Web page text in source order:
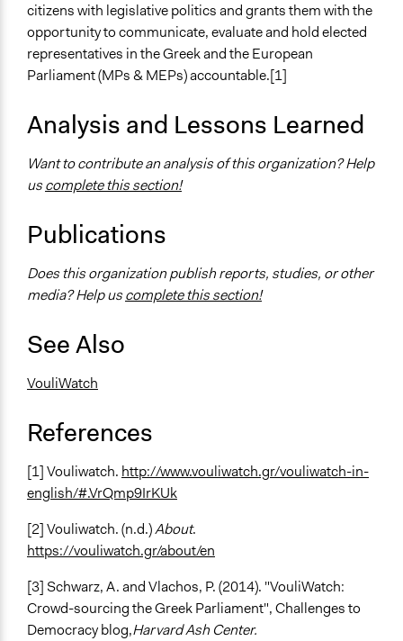
citizens with legislative politics and grants them with the
opportunity to communicate, evaluate and hold elected
representatives in the Greek and the European
Parliament (MPs & MEPs) accountable.[1]
Analysis and Lessons Learned
Want to contribute an analysis of this organization? Help
uscomplete this section!
Publications
Does this organization publish reports, studies, or other
media? Help uscomplete this section!
See Also
VouliWatch
References
[1] Vouliwatch. http://www.vouliwatch.gr/vouliwatch-in-
english/#.VrQmp9IrKUk
[2] Vouliwatch. (n.d.)About.
https://vouliwatch.gr/about/en
[3] Schwarz, A. and Vlachos, P. (2014). "VouliWatch:
Crowd-sourcing the Greek Parliament", Challenges to
Democracy blog,Harvard Ash Center.